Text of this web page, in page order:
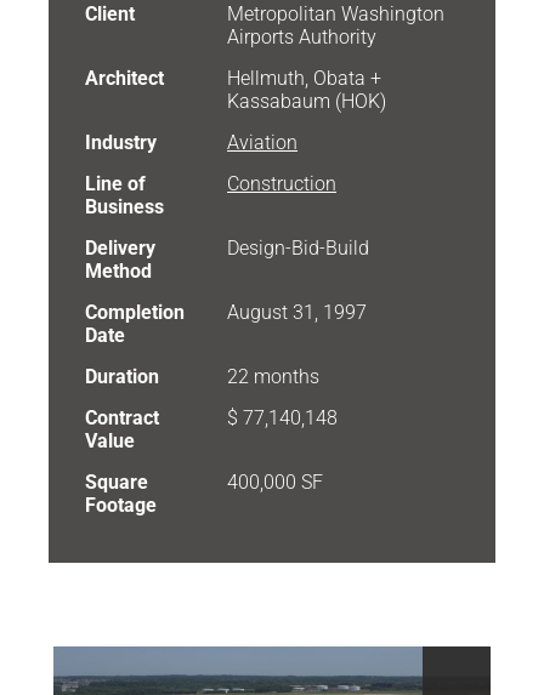
Client
Metropolitan Washington
Airports Authority
Architect
Hellmuth, Obata +
Kassabaum (HOK)
Industry
Aviation
Line of
Business
Construction
Delivery
Method
Design-Bid-Build
Completion
Date
August 31, 1997
Duration
22 months
Contract
Value
$ 77,140,148
Square
Footage
400,000 SF